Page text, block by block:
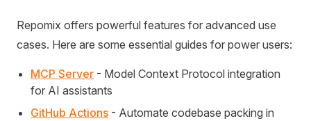
Repomix offers powerful features for advanced use
cases. Here are some essential guides for power users:
MCP Server - Model Context Protocol integration
for AI assistants
GitHub Actions - Automate codebase packing in